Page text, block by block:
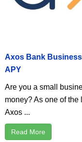
Axos Bank
APY
Are you a small
money? As one of
Axos ...
Read More